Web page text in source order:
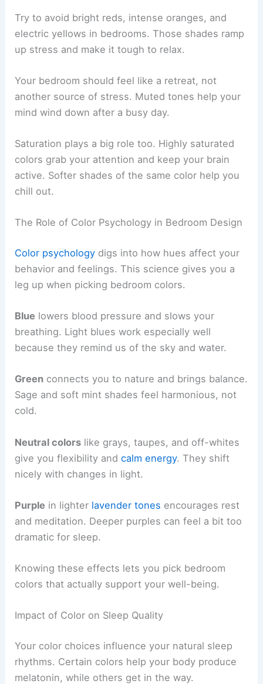
Try to avoid bright reds, intense oranges, and
electric yellows in bedrooms. Those shades ramp
up stress and make it tough to relax.
Your bedroom should feel like a retreat, not
another source of stress. Muted tones help your
mind wind down after a busy day.
Saturation plays a big role too. Highly saturated
colors grab your attention and keep your brain
active. Softer shades of the same color help you
chill out.
The Role of Color Psychology in Bedroom Design
Color psychology digs into how hues affect your
behavior and feelings. This science gives you a
leg up when picking bedroom colors.
Blue lowers blood pressure and slows your
breathing. Light blues work especially well
because they remind us of the sky and water.
Green connects you to nature and brings balance.
Sage and soft mint shades feel harmonious, not
cold.
Neutral colors like grays, taupes, and off-whites
give you flexibility andcalm energy. They shift
nicely with changes in light.
Purple in lighter lavender tones encourages rest
and meditation. Deeper purples can feel a bit too
dramatic for sleep.
Knowing these effects lets you pick bedroom
colors that actually support your well-being.
Impact of Color on Sleep Quality
Your color choices influence your natural sleep
rhythms. Certain colors help your body produce
melatonin, while others get in the way.